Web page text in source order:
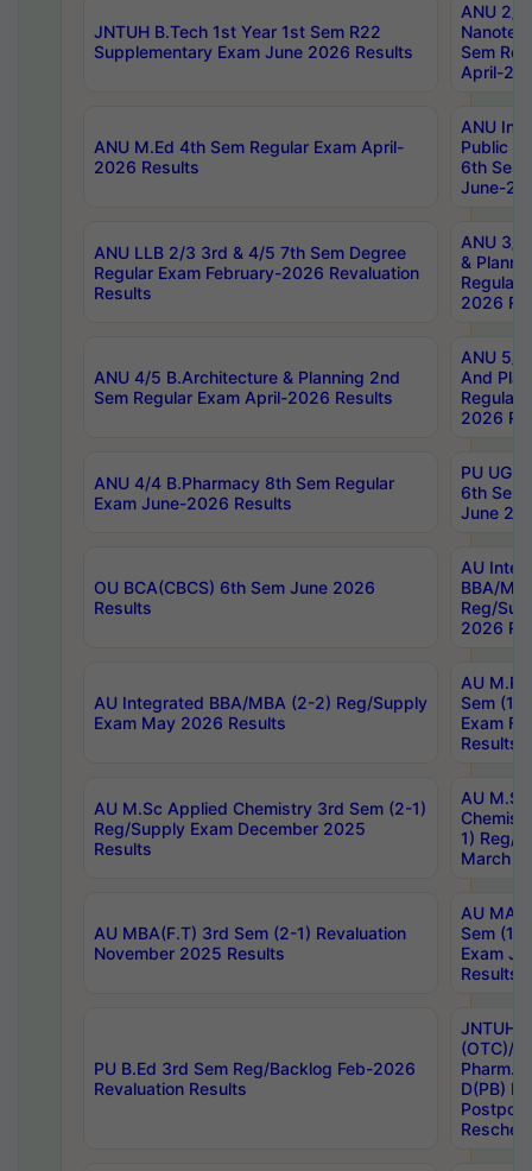
JNTUH B.Tech 1st Year 1st Sem R22
Supplementary Exam June 2026 Results
ANU 2/
Sem
April-
ANU M.Ed 4th Sem Regular Exam April-
2026 Results
ANU
Public
6th Sem
June-
ANU LLB 2/3 3rd & 4/5 7th Sem Degree
Regular Exam February-2026 Revaluation
Results
ANU 3/
&
Regular
2026
ANU 4/5 B.Architecture & Planning 2nd
Sem Regular Exam April-2026 Results
ANU 5/
And
Regular
2026
ANU 4/4 B.Pharmacy 8th Sem Regular
Exam June-2026 Results
PU UG
6th Sem
June
OU BCA(CBCS) 6th Sem June 2026
Results
AU
BBA/
Reg/
2026
AU Integrated BBA/MBA (2-2) Reg/Supply
Exam May 2026 Results
AU
Sem (1-
Exam
Results
AU M.Sc Applied Chemistry 3rd Sem (2-1)
Reg/Supply Exam December 2025
Results
AU
1) Reg/
March
AU MBA(F.T) 3rd Sem (2-1) Revaluation
November 2025 Results
AU MA
Sem (1-
Exam
Results
PU B.Ed 3rd Sem Reg/Backlog Feb-2026
Revaluation Results
JNTUH
(OTC)/
Pharm.
D(PB)